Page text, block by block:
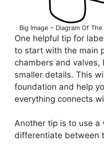
Big Image – Diagram Of
One helpful tip for
to start with the main
chambers and
smaller details. This
foundation and help
everything connects
Another tip is to use a
differentiate between